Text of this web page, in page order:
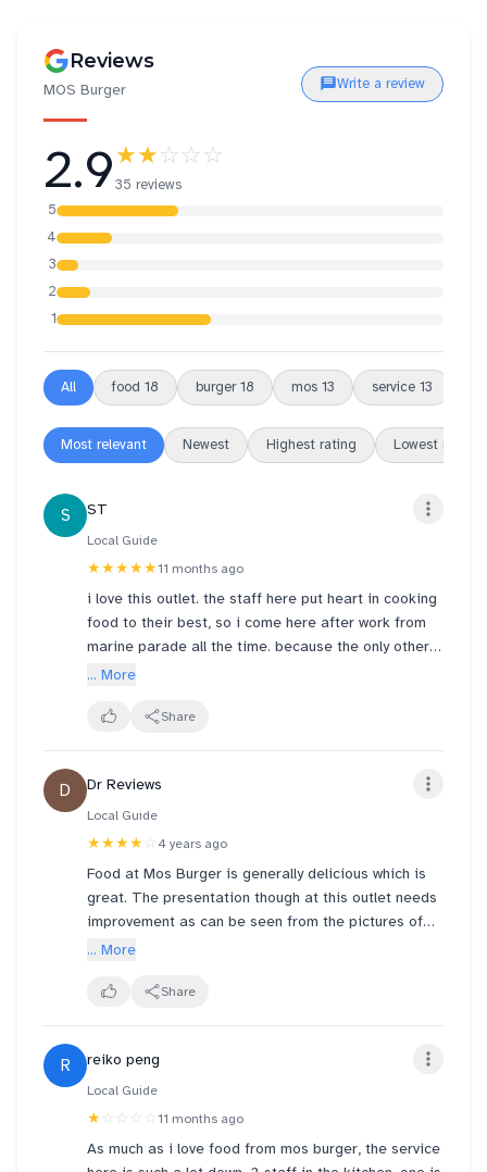
Reviews
MOS Burger Write a review
2.9★★☆☆☆
35 reviews
5
4
3
2
1
All food 18 burger 18 mos 13 service 13
Most relevant Newest Highest rating Lowest rating
S ST
Local Guide
★★★★★11 months ago
i love this outlet. the staff here put heart in cooking
food to their best, so i come here after work from
marine parade all the time. because the only other
outlet i know that cooks deliciously like this is
... More
Share
D Dr Reviews
Local Guide
★★★★ ☆ 4 years ago
Food at Mos Burger is generally delicious which is
great. The presentation though at this outlet needs
improvement as can be seen from the pictures of
my burgers 🍔.
The restaurant is small and with social distancing in
... More
Share
R reiko peng
Local Guide
★ ☆☆☆☆ 11 months ago
As much as i love food from mos burger, the service